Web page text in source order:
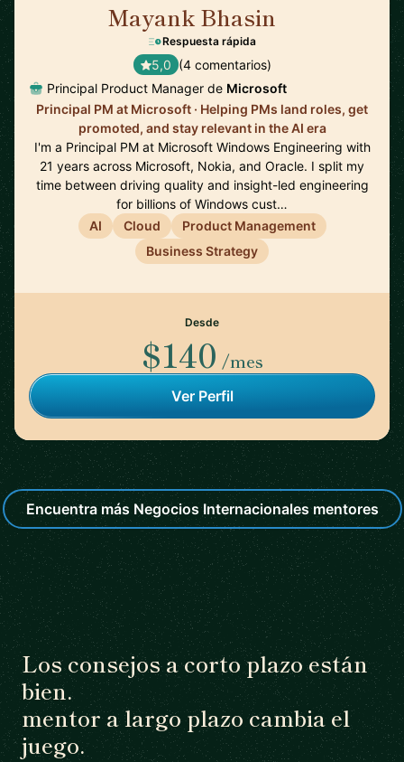
Mayank Bhasin
Respuesta rápida
5,0 (4 comentarios)
Principal Product Manager de Microsoft
Principal PM at Microsoft · Helping PMs land roles, get
promoted, and stay relevant in the AI era
I'm a Principal PM at Microsoft Windows Engineering with
21 years across Microsoft, Nokia, and Oracle. I split my
time between driving quality and insight-led engineering
for billions of Windows cust…
AI
Cloud
Product Management
Business Strategy
Desde
$140 /mes
Ver Perfil
Encuentra más Negocios Internacionales mentores
Los consejos a corto plazo están
bien.
mentor a largo plazo cambia el
juego.